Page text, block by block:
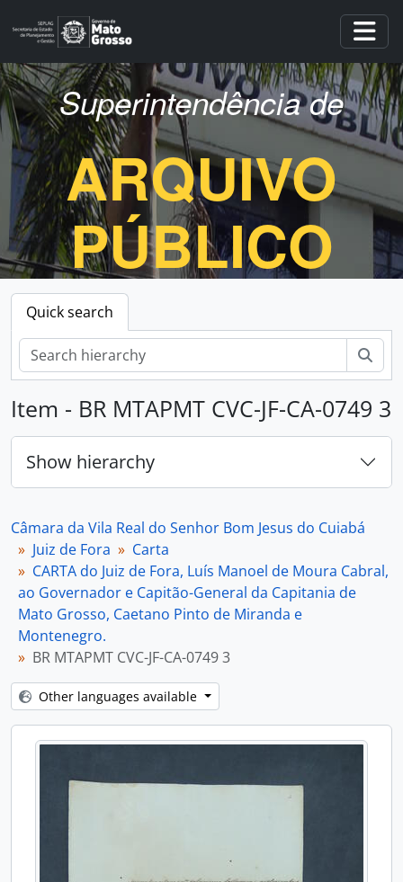
Skip to main content
Superintendência de
ARQUIVO
PÚBLICO
Quick search
Item - BR MTAPMT CVC-JF-CA-0749 3
Show hierarchy
Câmara da Vila Real do Senhor Bom Jesus do Cuiabá
Juiz de Fora
Carta
CARTA do Juiz de Fora, Luís Manoel de Moura Cabral,
ao Governador e Capitão-General da Capitania de
Mato Grosso, Caetano Pinto de Miranda e
Montenegro.
BR MTAPMT CVC-JF-CA-0749 3
Other languages available